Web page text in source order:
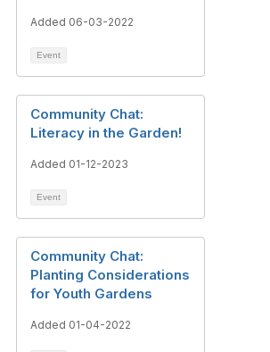
Added 06-03-2022
Event
Community Chat:
Literacy in the Garden!
Added 01-12-2023
Event
Community Chat:
Planting Considerations
for Youth Gardens
Added 01-04-2022